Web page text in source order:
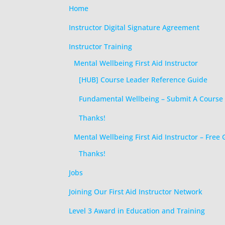
Home
Instructor Digital Signature Agreement
Instructor Training
Mental Wellbeing First Aid Instructor
[HUB] Course Leader Reference Guide
Fundamental Wellbeing – Submit A Course
Thanks!
Mental Wellbeing First Aid Instructor – Free
Thanks!
Jobs
Joining Our First Aid Instructor Network
Level 3 Award in Education and Training